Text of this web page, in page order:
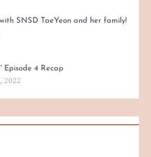
SNSD TaeYeon and her family!
Episode 4 Recap
2022